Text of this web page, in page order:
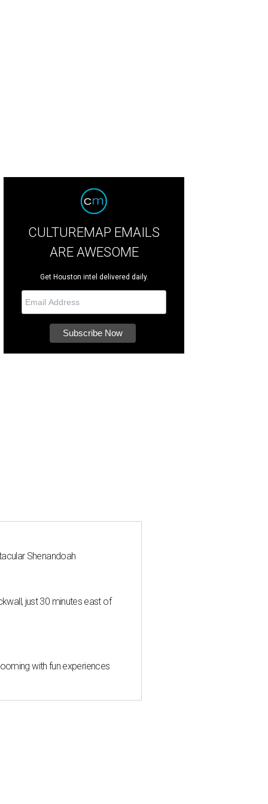
CULTUREMAP EMAILS
ARE AWESOME
Get Houston intel delivered daily.
Shenandoah
just 30 minutes east of
with fun experiences